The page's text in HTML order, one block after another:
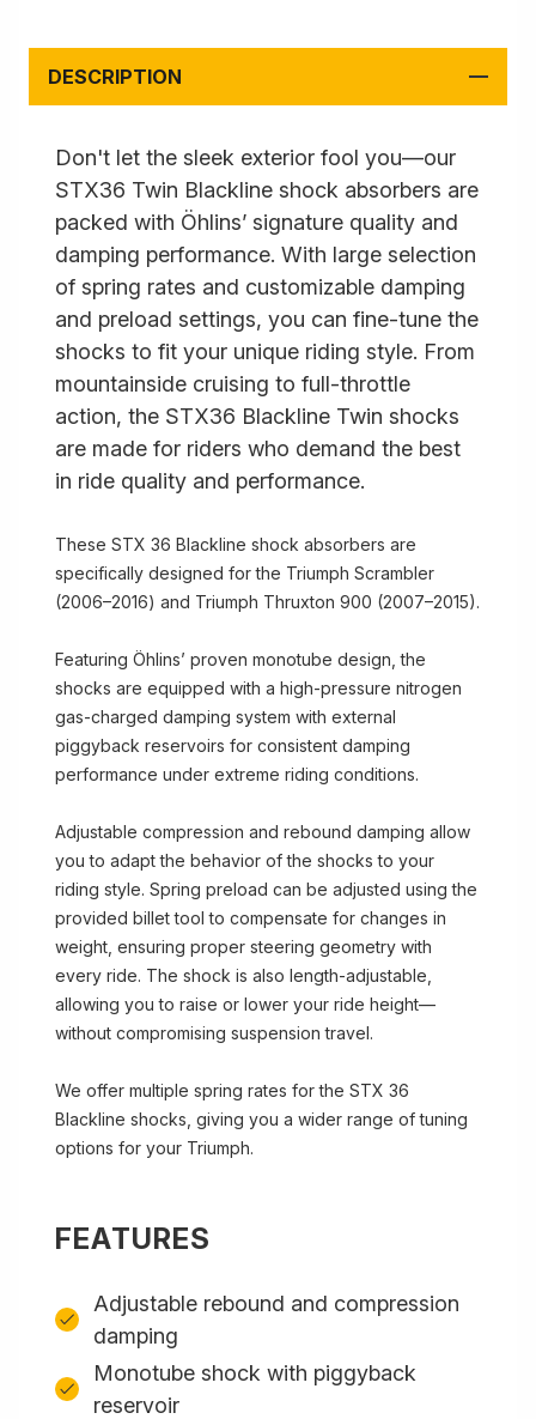
DESCRIPTION
Don't let the sleek exterior fool you—our
STX36 Twin Blackline shock absorbers are
packed with Öhlins’ signature quality and
damping performance. With large selection
of spring rates and customizable damping
and preload settings, you can fine-tune the
shocks to fit your unique riding style. From
mountainside cruising to full-throttle
action, the STX36 Blackline Twin shocks
are made for riders who demand the best
in ride quality and performance.
These STX 36 Blackline shock absorbers are
specifically designed for the Triumph Scrambler
(2006–2016) and Triumph Thruxton 900 (2007–2015).
Featuring Öhlins’ proven monotube design, the
shocks are equipped with a high-pressure nitrogen
gas-charged damping system with external
piggyback reservoirs for consistent damping
performance under extreme riding conditions.
Adjustable compression and rebound damping allow
you to adapt the behavior of the shocks to your
riding style. Spring preload can be adjusted using the
provided billet tool to compensate for changes in
weight, ensuring proper steering geometry with
every ride. The shock is also length-adjustable,
allowing you to raise or lower your ride height—
without compromising suspension travel.
We offer multiple spring rates for the STX 36
Blackline shocks, giving you a wider range of tuning
options for your Triumph.
FEATURES
Adjustable rebound and compression
damping
Monotube shock with piggyback
reservoir